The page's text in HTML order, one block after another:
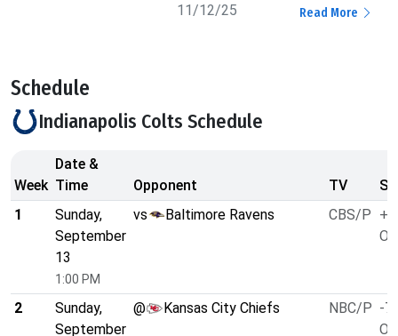
11/12/25
Read More
Schedule
Indianapolis Colts Schedule
Week
Date &
Time
Opponent TV
1
Sunday,
September
13
1:00 PM
vs Baltimore Ravens CBS/P
O/
2
Sunday,
September
@ Kansas City Chiefs NBC/P -
O/